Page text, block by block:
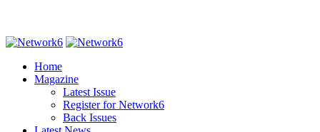
Home
Magazine
Latest Issue
Register for Network6
Back Issues